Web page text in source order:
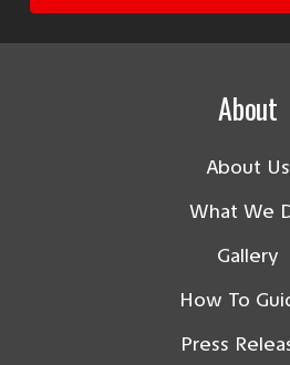
About
About Us
What We
Gallery
How To
Press